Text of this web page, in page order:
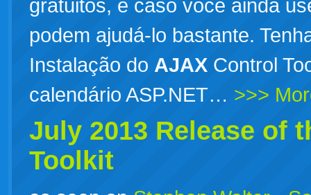
gratuitos, e caso você ainda
podem ajudá-lo bastante.
Instalação do AJAX Control
calendário ASP.NET… >>>
July 2013 Release of
Toolkit